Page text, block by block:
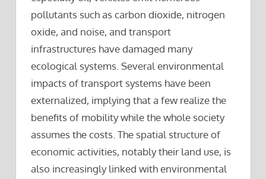
pollutants such as carbon dioxide, nitrogen
oxide, and noise, and transport
infrastructures have damaged many
ecological systems. Several environmental
impacts of transport systems have been
externalized, implying that a few realize the
benefits of mobility while the whole society
assumes the costs. The spatial structure of
economic activities, notably their land use, is
also increasingly linked with environmental